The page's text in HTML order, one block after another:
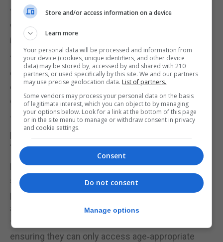
“If a product were unsafe for children offline, it
would not be allowed onto the market. We must
insist on this same logic online.”
“The onus must be on these businesses to
demonstrate that their services are safe for
children and not on parents or children to navigate
or manage that risk themselves.”
The NSPCC charity said tech companies
prioritising profit over keeping children safe
“cannot be allowed to continue”.
Rani Govender, associate head of policy for child,
said politicians must set out a path “requiring
platforms to build safety into every device, feature
and AI tool from the outset, preventing children
from encountering harmful or illegal content and
ensuring they can only access age‑appropriate
Store and/or access information on a device
Learn more
Your personal data will be processed and information from
your device (cookies, unique identifiers, and other device
data) may be stored by, accessed by and shared with 210
partners, or used specifically by this site. We and our partners
may use precise geolocation data. List of partners.
Some vendors may process your personal data on the basis
of legitimate interest, which you can object to by managing
your options below. Look for a link at the bottom of this page
or in the site menu to manage or withdraw consent in privacy
and cookie settings.
Consent
Do not consent
Manage options